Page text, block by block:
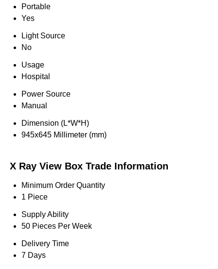
Portable
Yes
Light Source
No
Usage
Hospital
Power Source
Manual
Dimension (L*W*H)
945x645 Millimeter (mm)
X Ray View Box Trade Information
Minimum Order Quantity
1 Piece
Supply Ability
50 Pieces Per Week
Delivery Time
7 Days